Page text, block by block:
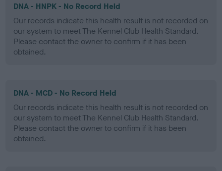
DNA - HNPK - No Record Held
Our records indicate this health result is not recorded on
our system to meet The Kennel Club Health Standard.
Please contact the owner to confirm if it has been
obtained.
DNA - MCD - No Record Held
Our records indicate this health result is not recorded on
our system to meet The Kennel Club Health Standard.
Please contact the owner to confirm if it has been
obtained.